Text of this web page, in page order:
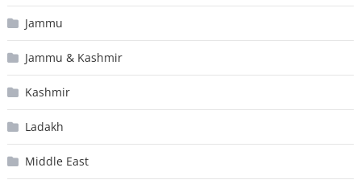
Jammu
Jammu & Kashmir
Kashmir
Ladakh
Middle East